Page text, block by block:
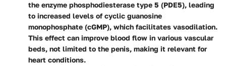
the enzyme phosphodiesterase type 5 (PDE5), leading
to increased levels of cyclic guanosine
monophosphate (cGMP), which facilitates vasodilation.
This effect can improve blood flow in various vascular
beds, not limited to the penis, making it relevant for
heart conditions.